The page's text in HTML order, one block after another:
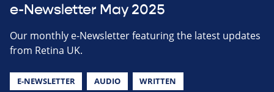
e-Newsletter May 2025
Our monthly e-Newsletter featuring the latest updates
from Retina UK.
E-NEWSLETTER AUDIO WRITTEN